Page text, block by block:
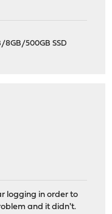
8GB/500GB SSD
logging in order to
and it didn't.